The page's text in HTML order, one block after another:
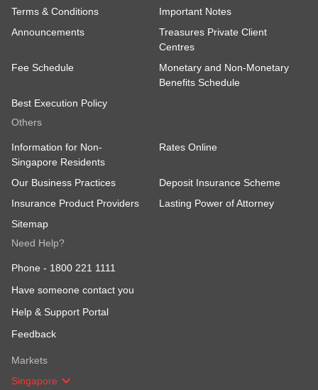
Terms & Conditions
Important Notes
Announcements
Treasures Private Client
Centres
Fee Schedule
Monetary and Non-Monetary
Benefits Schedule
Best Execution Policy
Others
Information for Non-
Singapore Residents
Rates Online
Our Business Practices
Deposit Insurance Scheme
Insurance Product Providers
Lasting Power of Attorney
Sitemap
Need Help?
Phone - 1800 221 1111
Have someone contact you
Help & Support Portal
Feedback
Markets
Singapore